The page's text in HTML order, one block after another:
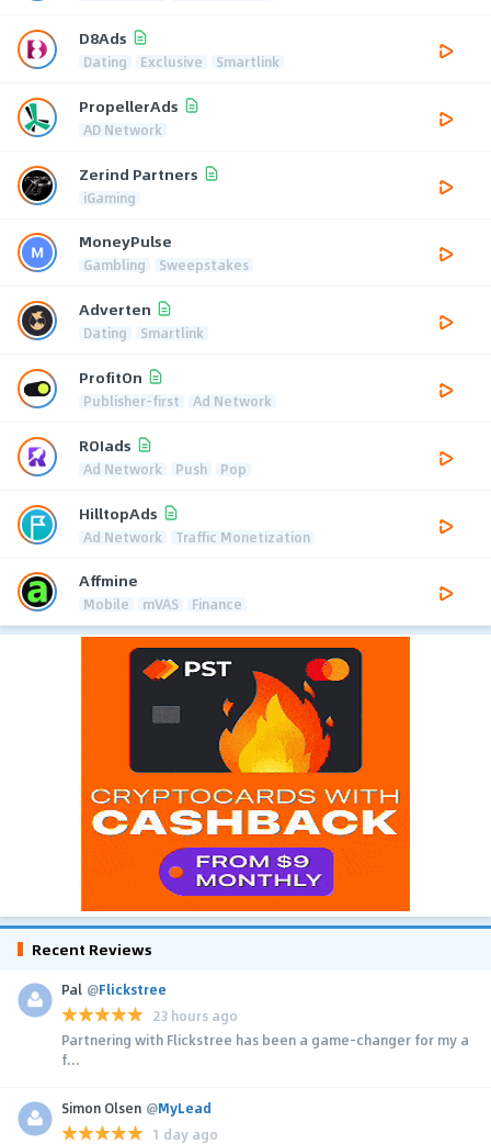
D8Ads
Dating Exclusive Smartlink
PropellerAds
AD Network
Zerind Partners
iGaming
MoneyPulse
Gambling Sweepstakes
Adverten
Dating Smartlink
ProfitOn
Publisher-first Ad Network
ROIads
Ad Network Push Pop
HilltopAds
Ad Network Traffic Monetization
Affmine
Mobile mVAS Finance
Recent Reviews
Pal @Flickstree
23 hours ago
Partnering with Flickstree has been a game-changer for my a
f...
Simon Olsen @MyLead
1 day ago